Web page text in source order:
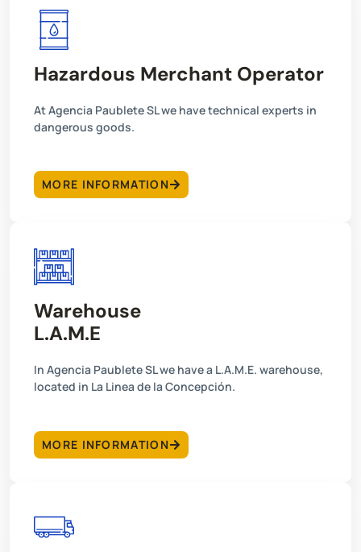
Hazardous Merchant Operator
At Agencia Paublete SL we have technical experts in
dangerous goods.
MORE INFORMATION
Warehouse
L.A.M.E
In Agencia Paublete SL we have a L.A.M.E. warehouse,
located in La Linea de la Concepción.
MORE INFORMATION